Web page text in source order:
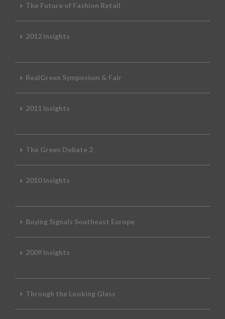
The Future of Fashion Retail
2012 Insights
RealGreen Symposium & Fair
2011 Insights
The Green Debate 2
2010 Insights
Buying Signals Southeast Europe
2009 Insights
Through the Looking Glass